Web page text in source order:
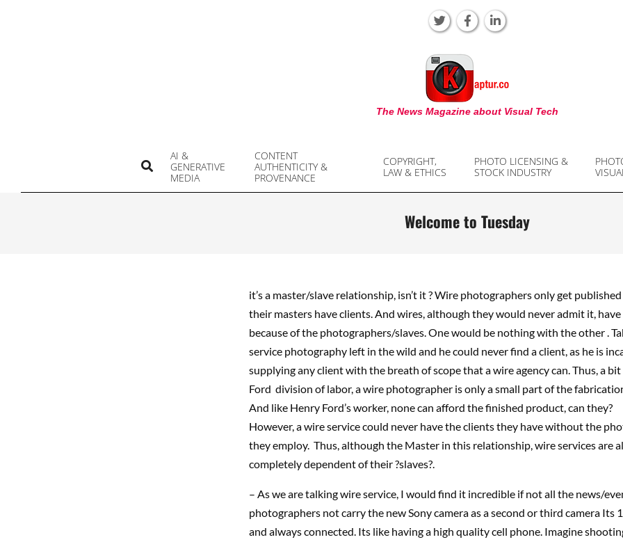
KAPTUR
The News Magazine about Visual Tech
AI &
GENERATIVE
MEDIA
CONTENT
AUTHENTICITY &
PROVENANCE
COPYRIGHT,
LAW & ETHICS
PHOTO LICENSING &
STOCK INDUSTRY
Search
Welcome to Tuesday
it’s a master/slave relationship, isn’t it ? Wire photographers only get published
their masters have clients. And wires, although they would never admit it,
because of the photographers/slaves. One would be nothing with the other .
service photography left in the wild and he could never find a client, as he is
supplying any client with the breath of scope that a wire agency can. Thus, a bit
Ford division of labor, a wire photographer is only a small part of the
And like Henry Ford’s worker, none can afford the finished product, can they?
However, a wire service could never have the clients they have without the
they employ. Thus, although the Master in this relationship, wire services are
completely dependent of their ?slaves?.
– As we are talking wire service, I would find it incredible if not all the news/
photographers not carry the new Sony camera as a second or third camera Its
and always connected. Its like having a high quality cell phone. Imagine